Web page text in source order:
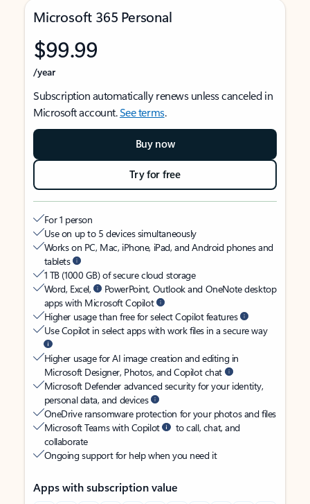
Microsoft 365 Personal
$99.99
/year
Subscription automatically renews unless canceled in
Microsoft account.See terms.
Buy now
Try for free
For 1 person
Use on up to 5 devices simultaneously
Works on PC, Mac, iPhone, iPad, and Android phones and
tablets
1 TB (1000 GB) of secure cloud storage
Word, Excel,
PowerPoint, Outlook and OneNote desktop
apps with Microsoft Copilot
Higher usage than free for select Copilot features
Use Copilot in select apps with work files in a secure way
Higher usage for AI image creation and editing in
Microsoft Designer, Photos, and Copilot chat
Microsoft Defender advanced security for your identity,
personal data, and devices
OneDrive ransomware protection for your photos and files
Microsoft Teams with Copilot
to call, chat, and
collaborate
Ongoing support for help when you need it
Apps with subscription value